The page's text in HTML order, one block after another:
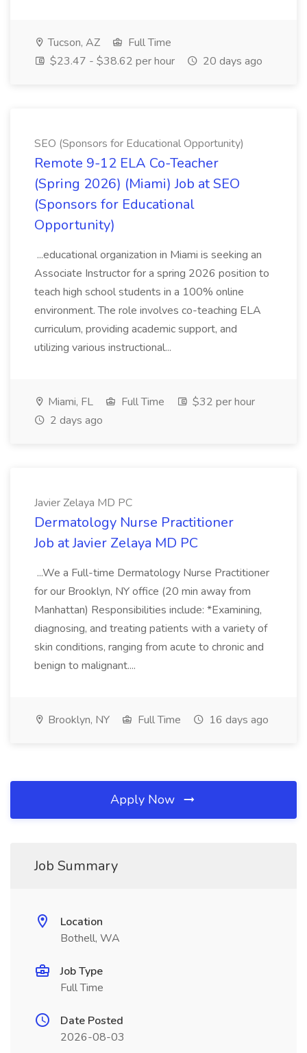
Tucson, AZ
Full Time
$23.47 - $38.62 per hour
20 days ago
SEO (Sponsors for Educational Opportunity)
Remote 9-12 ELA Co-Teacher
(Spring 2026) (Miami) Job at SEO
(Sponsors for Educational
Opportunity)
...educational organization in Miami is seeking an
Associate Instructor for a spring 2026 position to
teach high school students in a 100% online
environment. The role involves co-teaching ELA
curriculum, providing academic support, and
utilizing various instructional...
Miami, FL Full Time
$32 per hour
2 days ago
Javier Zelaya MD PC
Dermatology Nurse Practitioner
Job at Javier Zelaya MD PC
...We a Full-time Dermatology Nurse Practitioner
for our Brooklyn, NY office (20 min away from
Manhattan) Responsibilities include: *Examining,
diagnosing, and treating patients with a variety of
skin conditions, ranging from acute to chronic and
benign to malignant....
Brooklyn, NY Full Time 16 days ago
Apply Now
Job Summary
Location
Bothell, WA
Job Type
Full Time
Date Posted
2026-08-03